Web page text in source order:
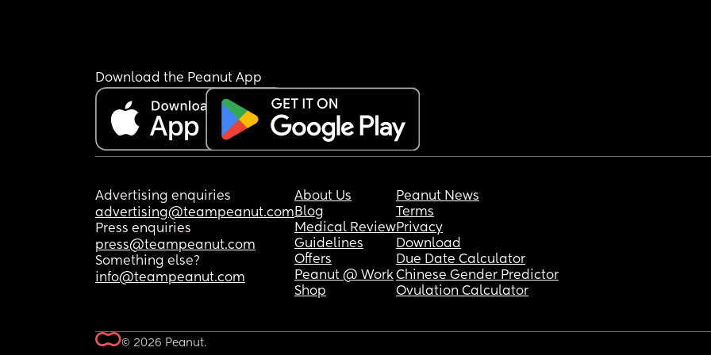
Download the Peanut App
Advertising enquiries
advertising@teampeanut.com
Press enquiries
press@teampeanut.com
Something else?
info@teampeanut.com
About Us
Blog
Medical Review
Guidelines
Offers
Peanut @ Work
Shop
Peanut News
Terms
Privacy
Download
Due Date Calculator
Chinese Gender Predictor
Ovulation Calculator
© 2026 Peanut.